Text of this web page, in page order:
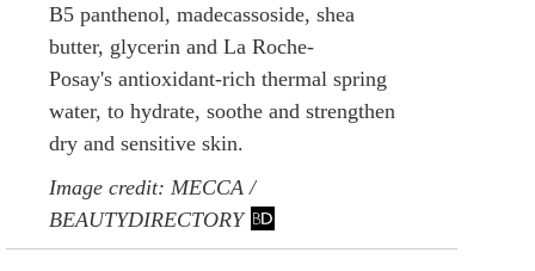
B5 panthenol, madecassoside, shea
butter, glycerin and La Roche-
Posay's antioxidant-rich thermal spring
water, to hydrate, soothe and strengthen
dry and sensitive skin.
Image credit: MECCA /
BEAUTYDIRECTORY